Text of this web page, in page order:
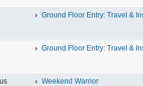
Ground Floor Entry: Travel &
Ground Floor Entry: Travel &
Weekend Warrior